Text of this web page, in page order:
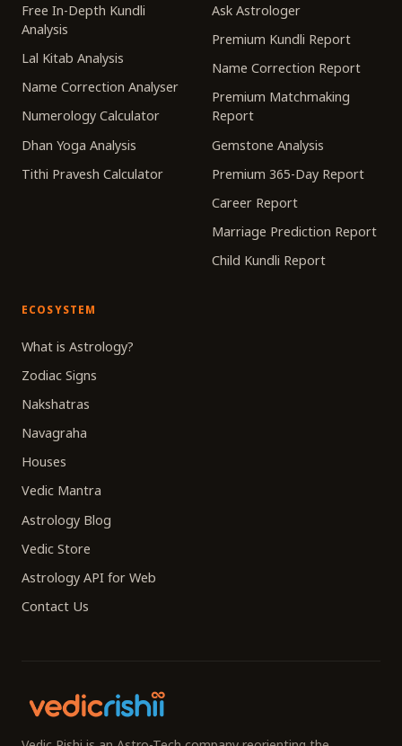
Free In-Depth Kundli
Analysis
Lal Kitab Analysis
Name Correction Analyser
Numerology Calculator
Dhan Yoga Analysis
Tithi Pravesh Calculator
Ask Astrologer
Premium Kundli Report
Name Correction Report
Premium Matchmaking
Report
Gemstone Analysis
Premium 365-Day Report
Career Report
Marriage Prediction Report
Child Kundli Report
ECOSYSTEM
What is Astrology?
Zodiac Signs
Nakshatras
Navagraha
Houses
Vedic Mantra
Astrology Blog
Vedic Store
Astrology API for Web
Contact Us